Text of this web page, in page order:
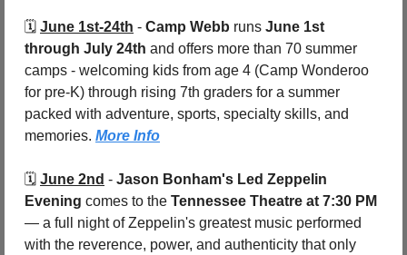
🗓️ June 1st-24th - Camp Webb runs June 1st
through July 24th and offers more than 70 summer
camps - welcoming kids from age 4 (Camp Wonderoo
for pre-K) through rising 7th graders for a summer
packed with adventure, sports, specialty skills, and
memories. More Info
🗓️ June 2nd - Jason Bonham's Led Zeppelin
Evening comes to the Tennessee Theatre at 7:30 PM
— a full night of Zeppelin's greatest music performed
with the reverence, power, and authenticity that only